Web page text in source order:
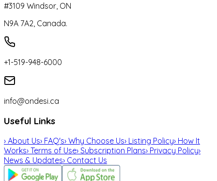
#3109 Windsor, ON
N9A 7A2, Canada.
+1-519-948-6000
info@ondesi.ca
Useful Links
› About Us› FAQ's› Why Choose Us› Listing Policy› How It
Works› Terms of Use› Subscription Plans› Privacy Policy›
News & Updates› Contact Us